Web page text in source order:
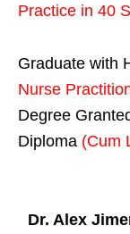
Practice in 40
Graduate with
Nurse
Degree
Diploma (Cum
Dr. Alex